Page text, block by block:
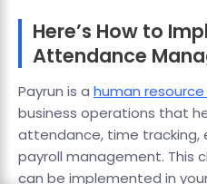
Here’s How to
Attendance
Payrun is a human
business operations that
attendance, time tracking,
payroll management. This
can be implemented in